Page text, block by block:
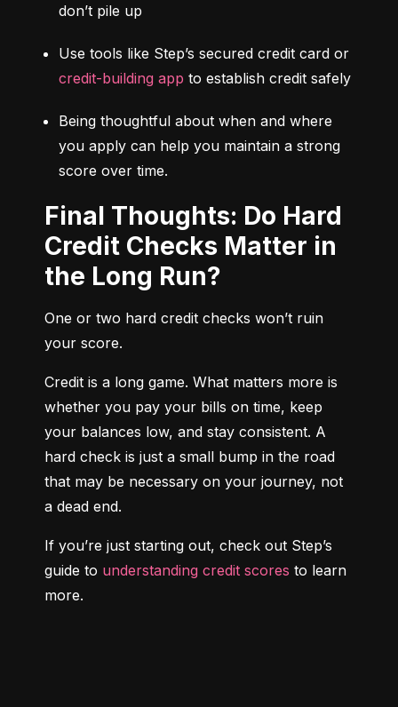
don’t pile up
credit-building app to establish credit safely
Being thoughtful about when and where
you apply can help you maintain a strong
score over time.
Final Thoughts: Do Hard
Credit Checks Matter in
the Long Run?
One or two hard credit checks won’t ruin
your score.
Credit is a long game. What matters more is
whether you pay your bills on time, keep
your balances low, and stay consistent. A
hard check is just a small bump in the road
that may be necessary on your journey, not
a dead end.
If you’re just starting out, check out Step’s
guide to understanding credit scores to learn
more.